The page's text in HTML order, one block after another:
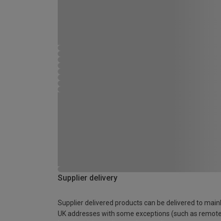
Supplier delivery
Supplier delivered products can be delivered to
UK addresses with some exceptions (such as remote